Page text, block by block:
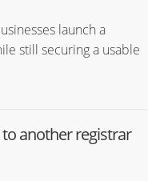
launch a
still securing a usable
another registrar